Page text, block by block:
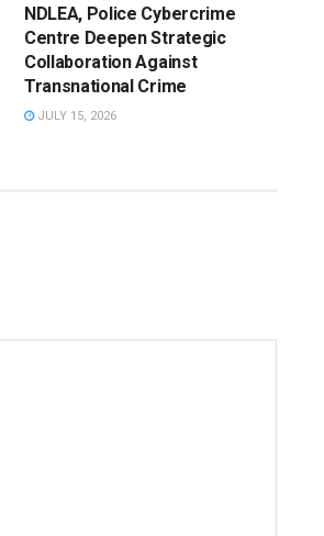
NDLEA, Police Cybercrime
Centre Deepen Strategic
Collaboration Against
Transnational Crime
JULY 15, 2026